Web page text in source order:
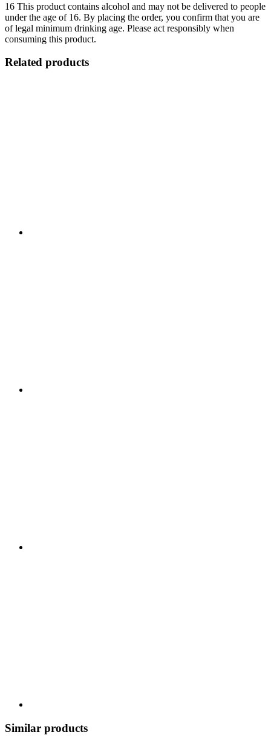
16 This product contains alcohol and may not be delivered to people
under the age of 16. By placing the order, you confirm that you are
of legal minimum drinking age. Please act responsibly when
consuming this product.
Related products
Similar products